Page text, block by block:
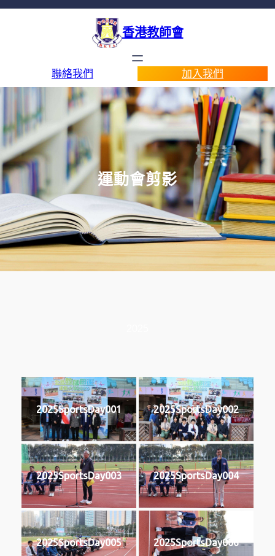
香港教師會
聯絡我們 加入我們
運動會剪影
2025SportsDay001 2025SportsDay002
2025SportsDay003 2025SportsDay004
2025SportsDay005 2025SportsDay006